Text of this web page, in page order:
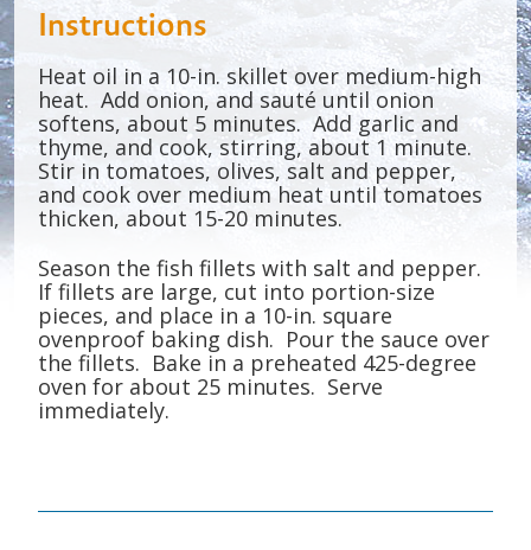
Instructions
Heat oil in a 10-in. skillet over medium-high
heat. Add onion, and sauté until onion
softens, about 5 minutes. Add garlic and
thyme, and cook, stirring, about 1 minute.
Stir in tomatoes, olives, salt and pepper,
and cook over medium heat until tomatoes
thicken, about 15-20 minutes.
Season the fish fillets with salt and pepper.
If fillets are large, cut into portion-size
pieces, and place in a 10-in. square
ovenproof baking dish. Pour the sauce over
the fillets. Bake in a preheated 425-degree
oven for about 25 minutes. Serve
immediately.